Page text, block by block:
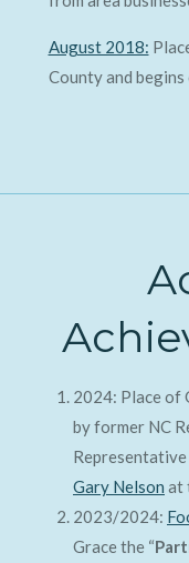
August 2018:
County and
2024: Place of
by former NC
Representative
Gary Nelson at
2023/2024:
Grace the “